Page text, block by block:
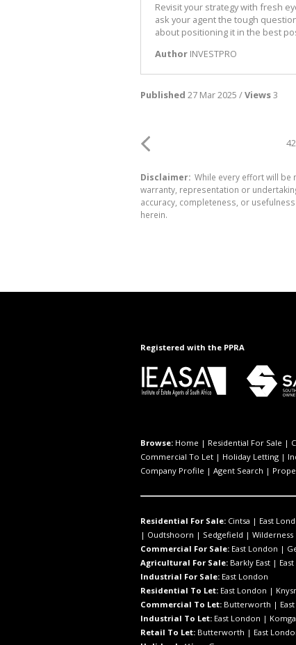
Revisit your strategy with fresh
ask your agent the tough
about positioning it in the best
Author INVESTPRO
Published 27 Mar 2025 /Views3
42
Disclaimer: While every effort will be
warranty, representation or
accuracy, completeness, or
herein.
Registered with the PPRA
Browse: Home | Residential For Sale |
Commercial To Let | Holiday Letting |
Company Profile | Agent Search |
Residential For Sale: Cintsa | East
| Oudtshoorn | Sedgefield | Wilderness
Commercial For Sale: East London |
Agricultural For Sale: Barkly East |
Industrial For Sale: East London
Residential To Let: East London |
Commercial To Let: Butterworth |
Industrial To Let: East London | Komga
Retail To Let: Butterworth | East